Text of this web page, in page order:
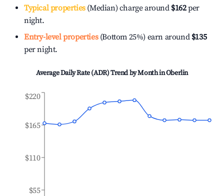
Typical properties(Median) charge around $162per
night.
Entry-level properties(Bottom 25%) earn around $135
per night.
Average Daily Rate (ADR) Trend by Month inOberlin
$55
$110
$165
$220